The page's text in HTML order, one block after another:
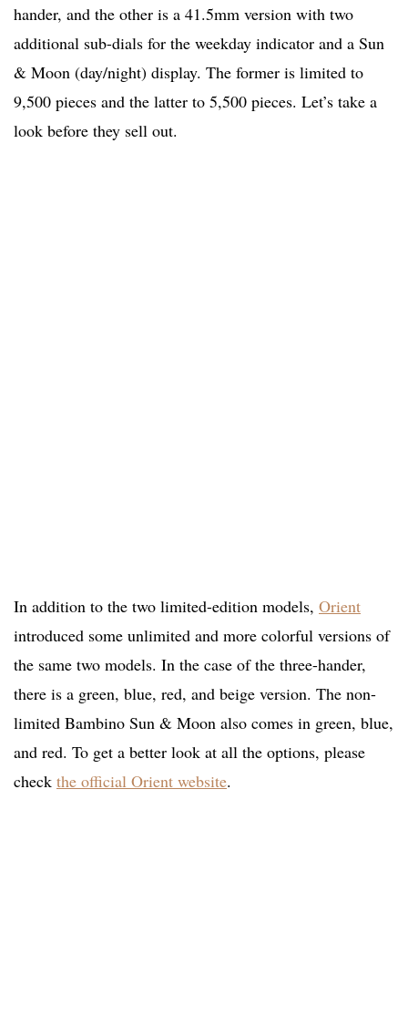
hander, and the other is a 41.5mm version with two
additional sub-dials for the weekday indicator and a Sun
& Moon (day/night) display. The former is limited to
9,500 pieces and the latter to 5,500 pieces. Let’s take a
look before they sell out.
In addition to the two limited-edition models, Orient
introduced some unlimited and more colorful versions of
the same two models. In the case of the three-hander,
there is a green, blue, red, and beige version. The non-
limited Bambino Sun & Moon also comes in green, blue,
and red. To get a better look at all the options, please
check the official Orient website.